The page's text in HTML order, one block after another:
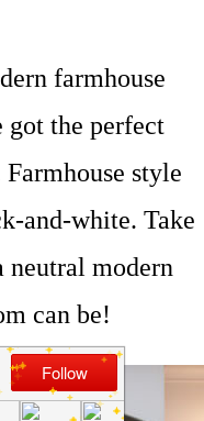
farmhouse
got the perfect
style
and-white. Take
neutral modern
can be!